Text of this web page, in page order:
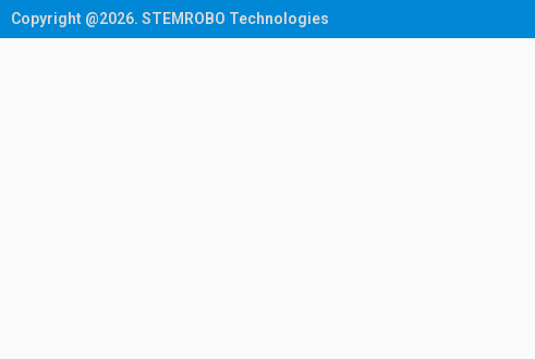
Copyright @2026. STEMROBO Technologies